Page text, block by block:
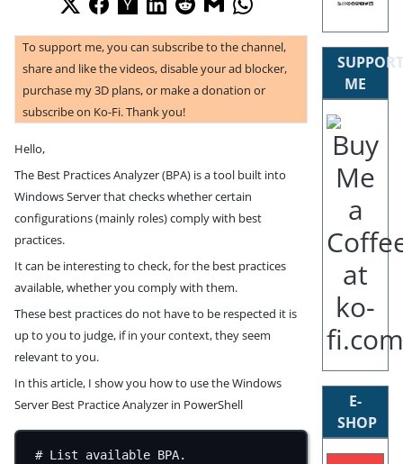
To support me, you can subscribe to the channel,
share and like the videos, disable your ad blocker,
purchase my 3D plans, or make a donation or
subscribe on Ko-Fi. Thank you!
Hello,
The Best Practices Analyzer (BPA) is a tool built into
Windows Server that checks whether certain
configurations (mainly roles) comply with best
practices.
It can be interesting to check, for the best practices
available, whether you comply with them.
These best practices do not have to be respected it is
up to you to judge, if in your context, they seem
relevant to you.
In this article, I show you how to use the Windows
Server Best Practice Analyzer in PowerShell
# List available BPA.
ME
E-
SHOP